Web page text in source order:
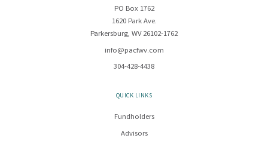
PO Box 1762
1620 Park Ave.
Parkersburg, WV 26102-1762
info@pacfwv.com
304-428-4438
QUICK LINKS
Fundholders
Advisors